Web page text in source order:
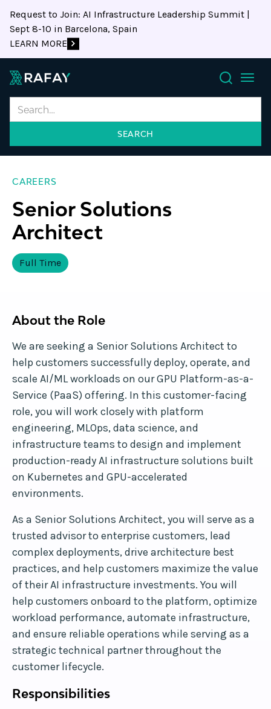
Request to Join: AI Infrastructure Leadership Summit |
Sept 8-10 in Barcelona, Spain
LEARN MORE
Search
CAREERS
Senior Solutions
Architect
Full Time
About the Role
We are seeking a Senior Solutions Architect to
help customers successfully deploy, operate, and
scale AI/ML workloads on our GPU Platform-as-a-
Service (PaaS) offering. In this customer-facing
role, you will work closely with platform
engineering, MLOps, data science, and
infrastructure teams to design and implement
production-ready AI infrastructure solutions built
on Kubernetes and GPU-accelerated
environments.
As a Senior Solutions Architect, you will serve as a
trusted advisor to enterprise customers, lead
complex deployments, drive architecture best
practices, and help customers maximize the value
of their AI infrastructure investments. You will
help customers onboard to the platform, optimize
workload performance, automate infrastructure,
and ensure reliable operations while serving as a
strategic technical partner throughout the
customer lifecycle.
Responsibilities